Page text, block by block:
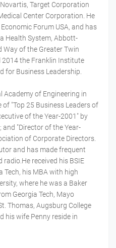
Target Corporation
Center Corporation. He
Forum USA, and has
Health System, Abbott-
of the Greater Twin
the Franklin Institute
for Business Leadership.
Academy of Engineering in
of "Top 25 Business Leaders of
of the Year-2001" by
"Director of the Year-
of Corporate Directors.
and has made frequent
received his BSIE
his MBA with high
where he was a Baker
Georgia Tech, Mayo
Thomas, Augsburg College
his wife Penny reside in